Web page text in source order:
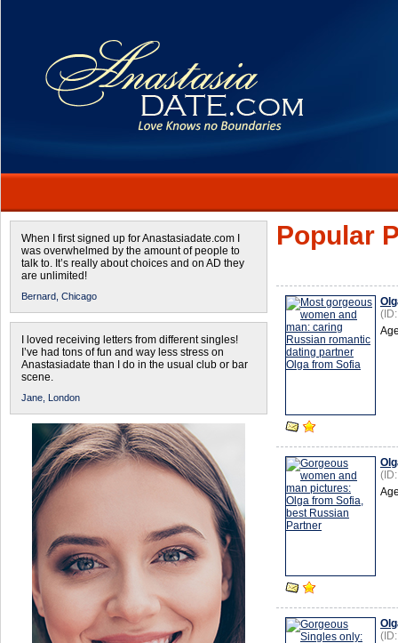
When I first signed up for Anastasiadate.com I
was overwhelmed by the amount of people to
talk to. It’s really about choices and on AD they
are unlimited!
Bernard, Chicago
I loved receiving letters from different singles!
I’ve had tons of fun and way less stress on
Anastasiadate than I do in the usual club or bar
scene.
Jane, London
Popular